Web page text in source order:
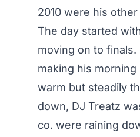
2010 were his
The day started
moving on to
making his
warm but steadily
down, DJ Treatz
co. were raining